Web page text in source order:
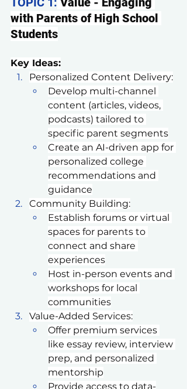
with Parents of High School
Students
Key Ideas:
Personalized Content Delivery:
Develop multi-channel
content (articles, videos,
podcasts) tailored to
specific parent segments
Create an AI-driven app for
personalized college
recommendations and
guidance
Community Building:
Establish forums or virtual
spaces for parents to
connect and share
experiences
Host in-person events and
workshops for local
communities
Value-Added Services:
Offer premium services
like essay review, interview
prep, and personalized
mentorship
Provide access to data-